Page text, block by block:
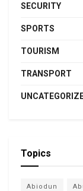
SECURITY
SPORTS
TOURISM
TRANSPORT
Topics
Abiodun